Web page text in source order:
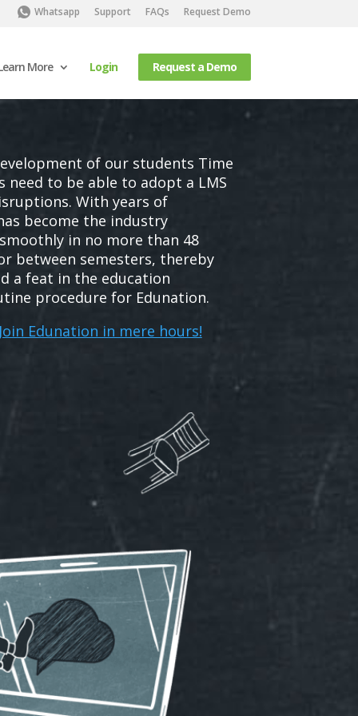
Whatsapp Support FAQs Request Demo
More Login Request a Demo
of our students Time
need to be able to adopt a LMS
With years of
become the industry
in no more than 48
between semesters, thereby
a feat in the education
procedure for Edunation.
Edunation in mere hours!